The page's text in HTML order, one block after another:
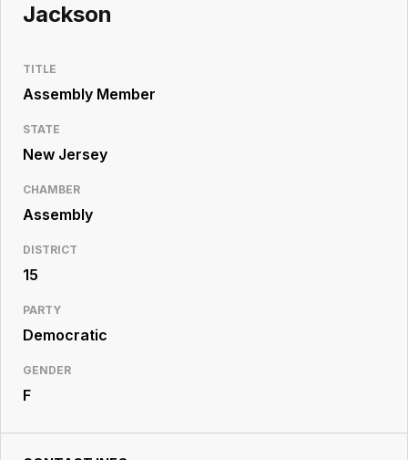
Jackson
TITLE
Assembly Member
STATE
New Jersey
CHAMBER
Assembly
DISTRICT
15
PARTY
Democratic
GENDER
F